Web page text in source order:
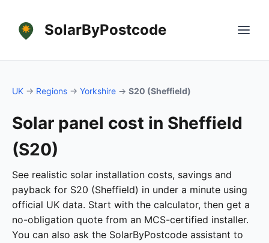
SolarByPostcode
UK → Regions → Yorkshire → S20 (Sheffield)
Solar panel cost in Sheffield
(S20)
See realistic solar installation costs, savings and
payback for S20 (Sheffield) in under a minute using
official UK data. Start with the calculator, then get a
no-obligation quote from an MCS-certified installer.
You can also ask the SolarByPostcode assistant to